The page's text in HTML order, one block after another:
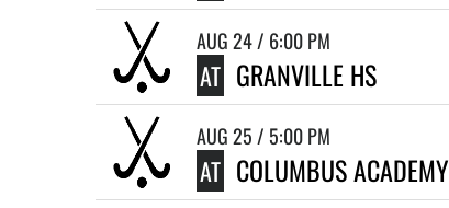
AUG 24 / 6:00 PM
AT GRANVILLE HS
AUG 25 / 5:00 PM
AT COLUMBUS ACADEMY